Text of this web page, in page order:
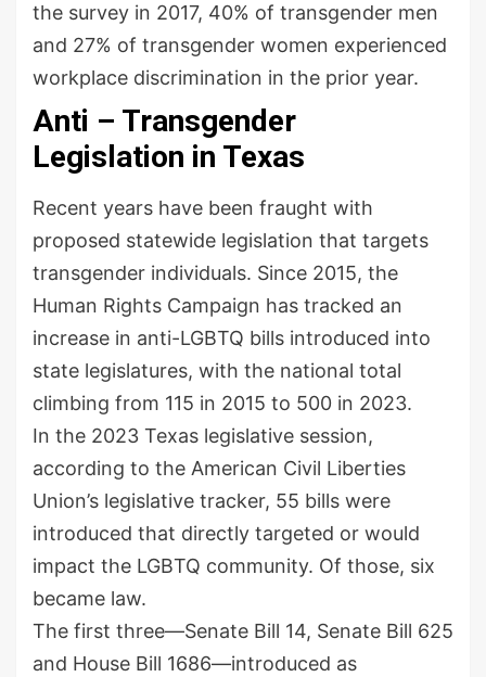
the survey in 2017, 40% of transgender men
and 27% of transgender women experienced
workplace discrimination in the prior year.
Anti – Transgender
Legislation in Texas
Recent years have been fraught with
proposed statewide legislation that targets
transgender individuals. Since 2015, the
Human Rights Campaign has tracked an
increase in anti-LGBTQ bills introduced into
state legislatures, with the national total
climbing from 115 in 2015 to 500 in 2023.
In the 2023 Texas legislative session,
according to the American Civil Liberties
Union’s legislative tracker, 55 bills were
introduced that directly targeted or would
impact the LGBTQ community. Of those, six
became law.
The first three—Senate Bill 14, Senate Bill 625
and House Bill 1686—introduced as